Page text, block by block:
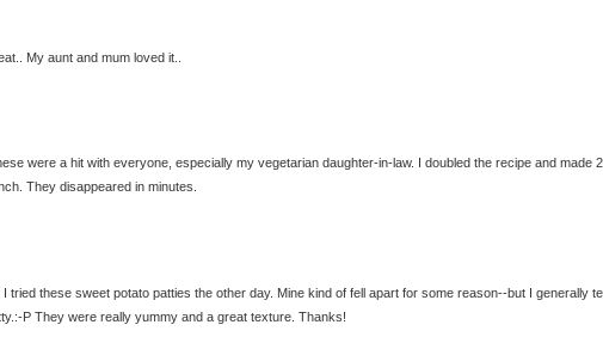
My aunt and mum loved it..
were a hit with everyone, especially my vegetarian daughter-in-law. I doubled the recipe and made
They disappeared in minutes.
tried these sweet potato patties the other day. Mine kind of fell apart for some reason--but I generally
P They were really yummy and a great texture. Thanks!